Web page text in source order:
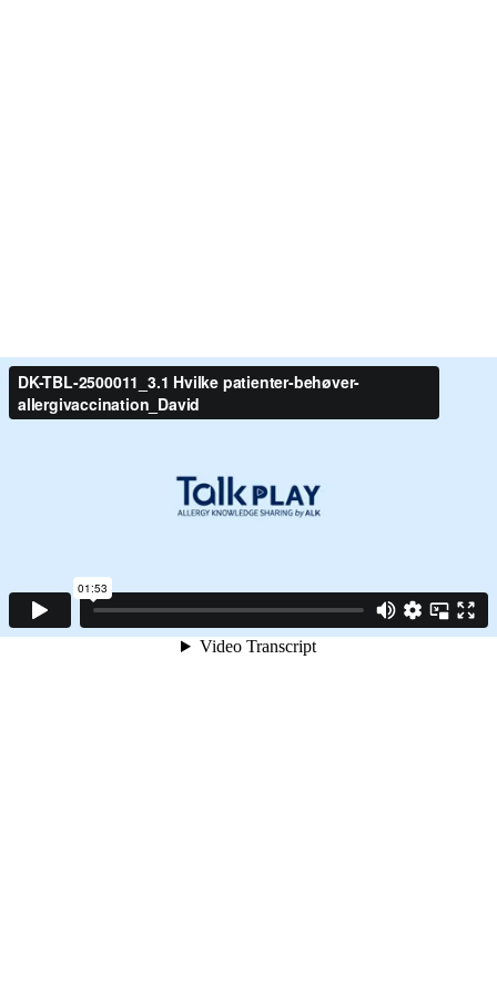
DK-TBL-2500011_3.1 Hvilke patienter-behøver-
allergivaccination_David
01:53
Video Transcript